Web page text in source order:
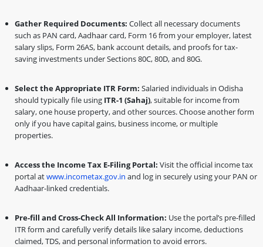
Gather Required Documents: Collect all necessary documents
such as PAN card, Aadhaar card, Form 16 from your employer, latest
salary slips, Form 26AS, bank account details, and proofs for tax-
saving investments under Sections 80C, 80D, and 80G.
Select the Appropriate ITR Form: Salaried individuals in Odisha
should typically file using ITR-1 (Sahaj), suitable for income from
salary, one house property, and other sources. Choose another form
only if you have capital gains, business income, or multiple
properties.
Access the Income Tax E-Filing Portal: Visit the official income tax
portal atwww.incometax.gov.in and log in securely using your PAN or
Aadhaar-linked credentials.
Pre-fill and Cross-Check All Information: Use the portal’s pre-filled
ITR form and carefully verify details like salary income, deductions
claimed, TDS, and personal information to avoid errors.